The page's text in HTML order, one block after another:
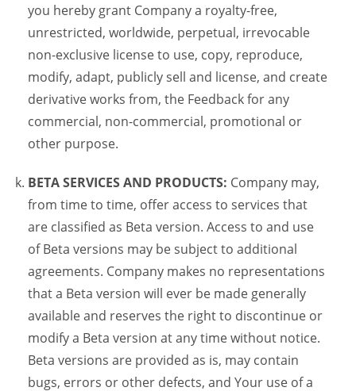
you hereby grant Company a royalty-free,
unrestricted, worldwide, perpetual, irrevocable
non-exclusive license to use, copy, reproduce,
modify, adapt, publicly sell and license, and create
derivative works from, the Feedback for any
commercial, non-commercial, promotional or
other purpose.
BETA SERVICES AND PRODUCTS: Company may,
from time to time, offer access to services that
are classified as Beta version. Access to and use
of Beta versions may be subject to additional
agreements. Company makes no representations
that a Beta version will ever be made generally
available and reserves the right to discontinue or
modify a Beta version at any time without notice.
Beta versions are provided as is, may contain
bugs, errors or other defects, and Your use of a